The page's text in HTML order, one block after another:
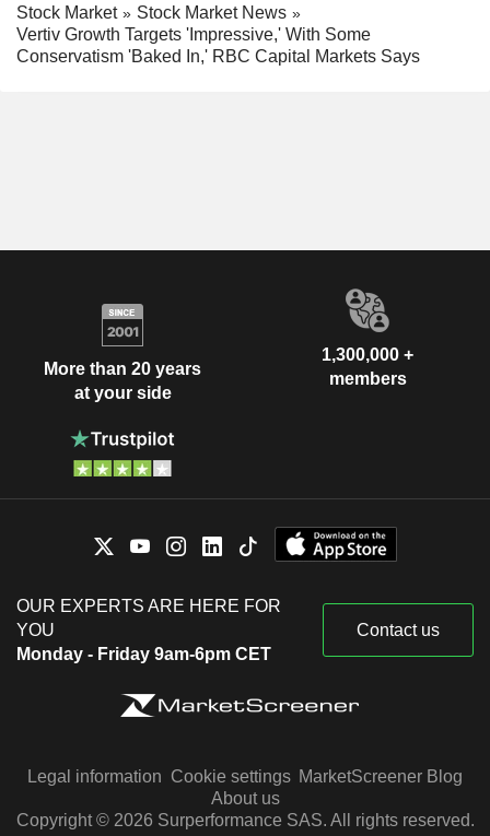
Stock Market
Stock Market News
Vertiv Growth Targets 'Impressive,' With Some
Conservatism 'Baked In,' RBC Capital Markets Says
More than 20 years
at your side
1,300,000 +
members
OUR EXPERTS ARE HERE FOR
YOU
Monday - Friday 9am-6pm CET
Contact us
Legal information Cookie settings MarketScreener Blog
About us
Copyright © 2026 Surperformance SAS. All rights reserved.